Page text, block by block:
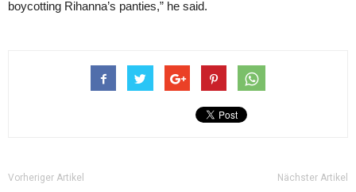
boycotting Rihanna’s panties,” he said.
Vorheriger Artikel Nächster Artikel